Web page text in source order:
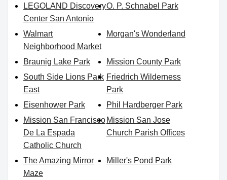
LEGOLAND Discovery
Center San Antonio
O. P. Schnabel Park
Walmart
Neighborhood Market
Morgan's Wonderland
Braunig Lake Park
Mission County Park
South Side Lions Park
East
Friedrich Wilderness
Park
Eisenhower Park
Phil Hardberger Park
Mission San Francisco
De La Espada
Catholic Church
Mission San Jose
Church Parish Offices
The Amazing Mirror
Maze
Miller's Pond Park